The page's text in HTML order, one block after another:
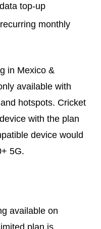
top-up
monthly
in Mexico &
available with
hotspots. Cricket
with the plan
device would
5G.
available on
plan is